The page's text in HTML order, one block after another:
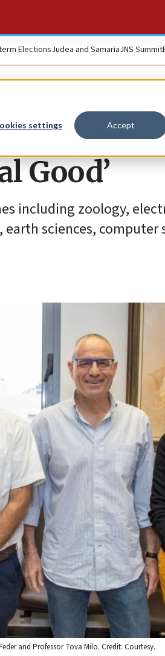
settings Accept
ElectionsJudea and SamariaJNS Summit
Good’
including zoology,
sciences, computer
and Professor Tova Milo. Credit: Courtesy.